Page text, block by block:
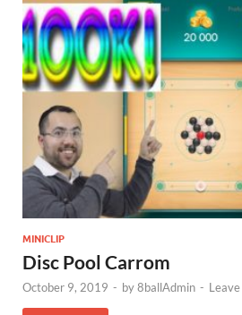
MINICLIP
Disc Pool Carrom
October 9, 2019 - by8ballAdmin -